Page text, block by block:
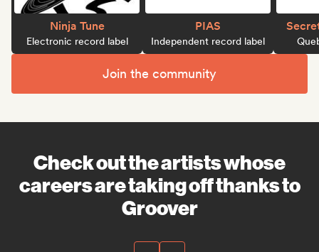
Ninja Tune
Electronic record label
PIAS
Independent record label
Join the community
Check out the artists whose
careers are taking off thanks to
Groover